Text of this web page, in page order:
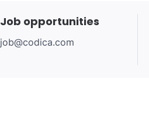
Job opportunities
job@codica.com